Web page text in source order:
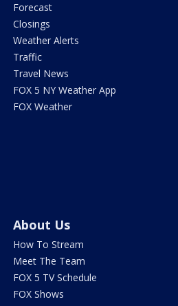
Forecast
Closings
Weather Alerts
Traffic
Travel News
FOX 5 NY Weather App
FOX Weather
About Us
How To Stream
Meet The Team
FOX 5 TV Schedule
FOX Shows